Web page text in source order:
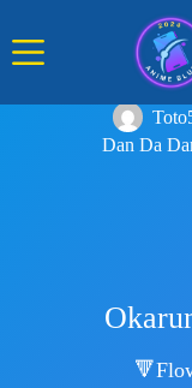
content
Dan Da